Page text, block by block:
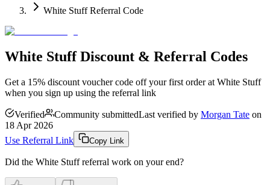
White Stuff Referral Code
White Stuff Discount & Referral Codes
Get a 15% discount voucher code off your first order at White Stuff
when you sign up using the referral link
Verified Community submittedLast verified by Morgan Tate on
18 Apr 2026
Use Referral Link
Copy Link
Did the White Stuffreferral work on your end?